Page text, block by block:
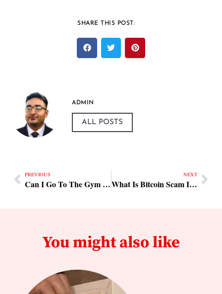
SHARE THIS POST:
ADMIN
ALL POSTS
PREVIOUS
Can I Go To The Gym During My Periods Tips & Checklist
NEXT
What Is Bitcoin Scam In Karnataka Tips & Checklist
You might also like